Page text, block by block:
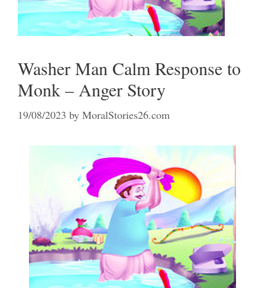
Washer Man Calm Response to
Monk – Anger Story
19/08/2023 by MoralStories26.com